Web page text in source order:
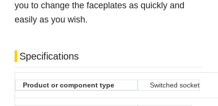
you to change the faceplates as quickly and
easily as you wish.
Specifications
Product or component type Switched socket